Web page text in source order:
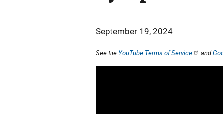
September 19, 2024
See the YouTube Terms of Service and